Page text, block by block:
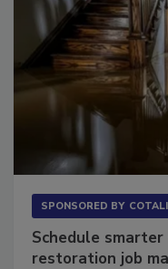
Schedule smarter